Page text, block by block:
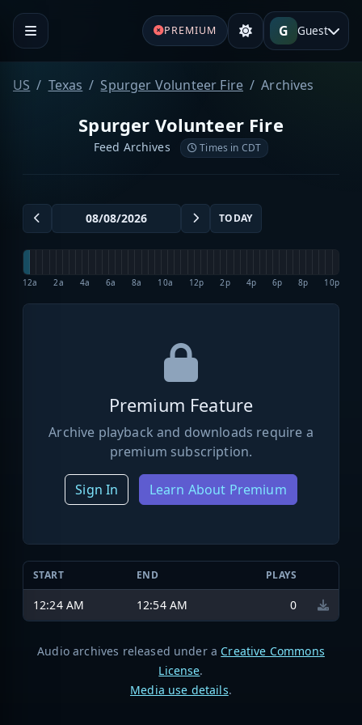
PREMIUM G Guest
US Texas Spurger Volunteer Fire Archives
Spurger Volunteer Fire
Feed Archives Times in CDT
TODAY
12a 2a 4a 6a 8a 10a 12p 2p 4p 6p 8p 10p
Premium Feature
Archive playback and downloads require a
premium subscription.
Sign In Learn About Premium
START END PLAYS
12:24 AM 12:54 AM 0
Audio archives released under a Creative Commons
License.
Media use details.